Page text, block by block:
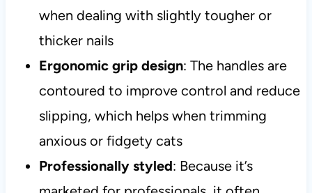
when dealing with slightly tougher or
thicker nails
Ergonomic grip design: The handles are
contoured to improve control and reduce
slipping, which helps when trimming
anxious or fidgety cats
Professionally styled: Because it’s